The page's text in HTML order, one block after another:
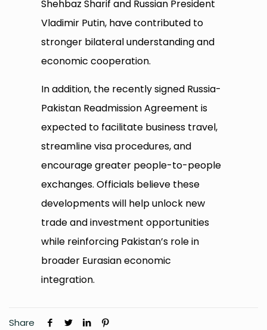
Shehbaz Sharif and Russian President
Vladimir Putin, have contributed to
stronger bilateral understanding and
economic cooperation.
In addition, the recently signed Russia-
Pakistan Readmission Agreement is
expected to facilitate business travel,
streamline visa procedures, and
encourage greater people-to-people
exchanges. Officials believe these
developments will help unlock new
trade and investment opportunities
while reinforcing Pakistan’s role in
broader Eurasian economic
integration.
Share